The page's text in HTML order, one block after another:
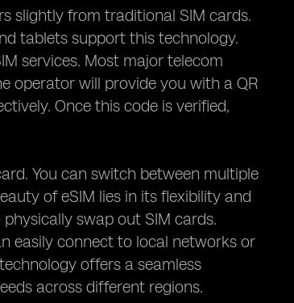
slightly from traditional SIM cards.
tablets support this technology.
services. Most major telecom
operator will provide you with a QR
Once this code is verified,
You can switch between multiple
of eSIM lies in its flexibility and
swap out SIM cards.
easily connect to local networks or
offers a seamless
across different regions.